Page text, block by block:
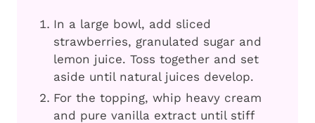
In a large bowl, add sliced
strawberries, granulated sugar and
lemon juice. Toss together and set
aside until natural juices develop.
For the topping, whip heavy cream
and pure vanilla extract until stiff